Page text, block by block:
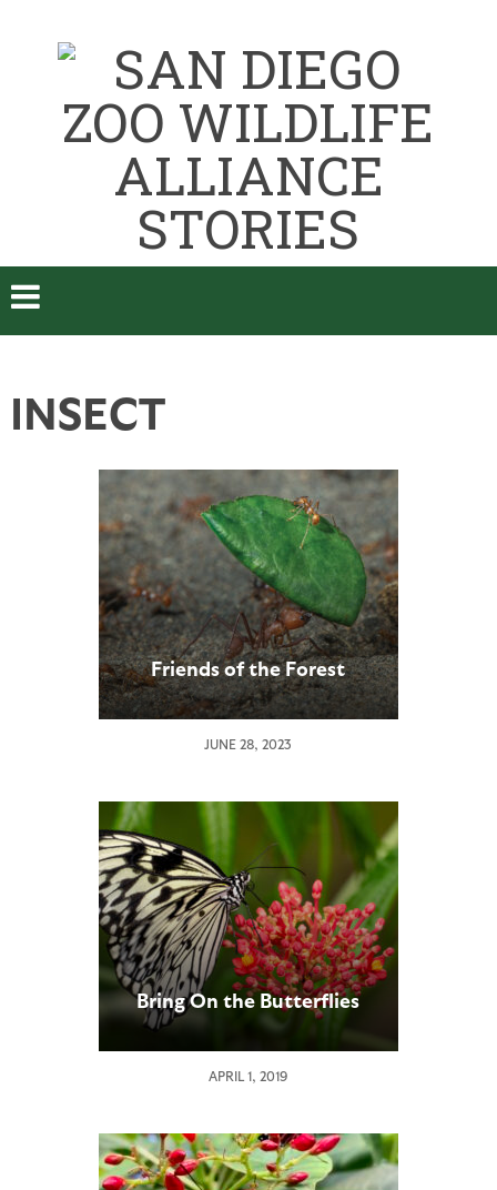
INSECT
Friends of the Forest
JUNE 28, 2023
Bring On the Butterflies
APRIL 1, 2019